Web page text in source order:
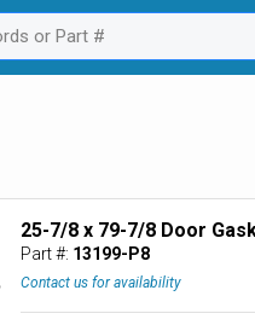
Select is focused ,type
or Part #
25-7/8 x 79-7/8 Door
Part #: 13199-P8
Contact us for availability